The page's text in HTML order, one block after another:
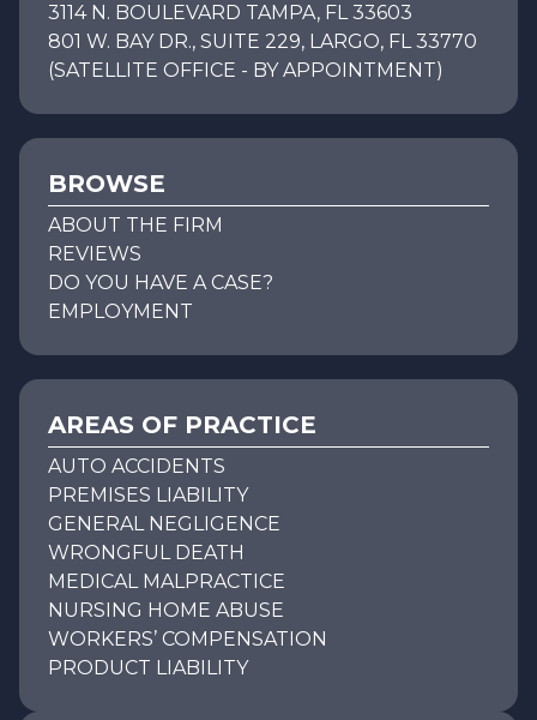
3114 N. BOULEVARD TAMPA, FL 33603
801 W. BAY DR., SUITE 229, LARGO, FL 33770
(SATELLITE OFFICE - BY APPOINTMENT)
BROWSE
ABOUT THE FIRM
REVIEWS
DO YOU HAVE A CASE?
EMPLOYMENT
AREAS OF PRACTICE
AUTO ACCIDENTS
PREMISES LIABILITY
GENERAL NEGLIGENCE
WRONGFUL DEATH
MEDICAL MALPRACTICE
NURSING HOME ABUSE
WORKERS’ COMPENSATION
PRODUCT LIABILITY